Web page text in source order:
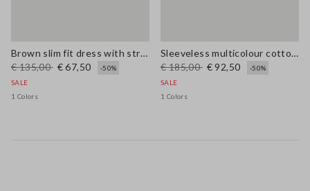
Brown slim fit dress with stretch linen and viscose blend
€ 135,00 € 67,50
-50%
SALE
1 Colors
Sleeveless multicolour cotton blend dress regular fit
€ 185,00 € 92,50
-50%
SALE
1 Colors